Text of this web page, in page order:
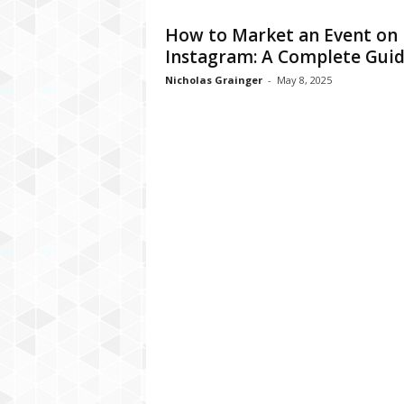
How to Market an Event on
Instagram: A Complete
Nicholas Grainger - May 8, 2025